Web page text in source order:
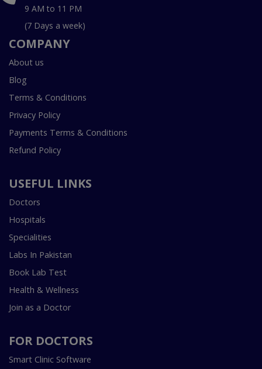
9 AM to 11 PM
(7 Days a week)
COMPANY
About us
Blog
Terms & Conditions
Privacy Policy
Payments Terms & Conditions
Refund Policy
USEFUL LINKS
Doctors
Hospitals
Specialities
Labs In Pakistan
Book Lab Test
Health & Wellness
Join as a Doctor
FOR DOCTORS
Smart Clinic Software